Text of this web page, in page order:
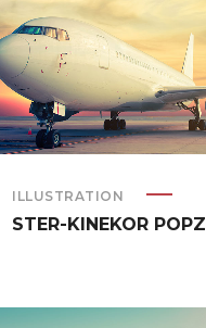
ILLUSTRATION
STER-KINEKOR POPZ